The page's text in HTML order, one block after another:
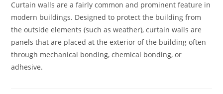
Curtain walls are a fairly common and prominent feature in
modern buildings. Designed to protect the building from
the outside elements (such as weather), curtain walls are
panels that are placed at the exterior of the building often
through mechanical bonding, chemical bonding, or
adhesive.